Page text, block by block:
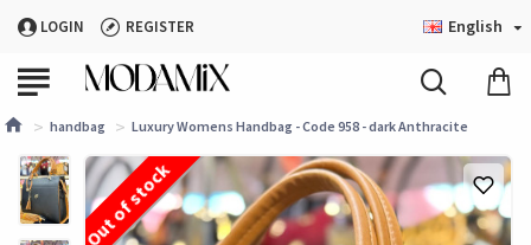
LOGIN REGISTER English
handbag Luxury Womens Handbag - Code 958 - dark Anthracite
Out of stock